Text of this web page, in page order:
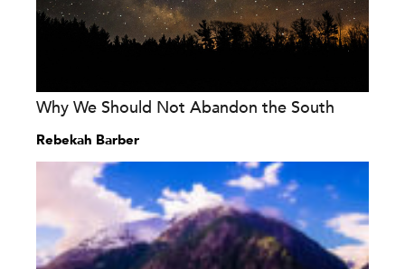
Why We Should Not Abandon the South
Rebekah Barber